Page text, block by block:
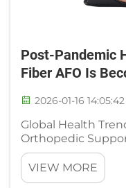
Post-Pandemic
Fiber AFO Is
2026-01-16 14:05:42
Global Health
Orthopedic
and people are
ever. This is
taking care of our
VIEW MORE